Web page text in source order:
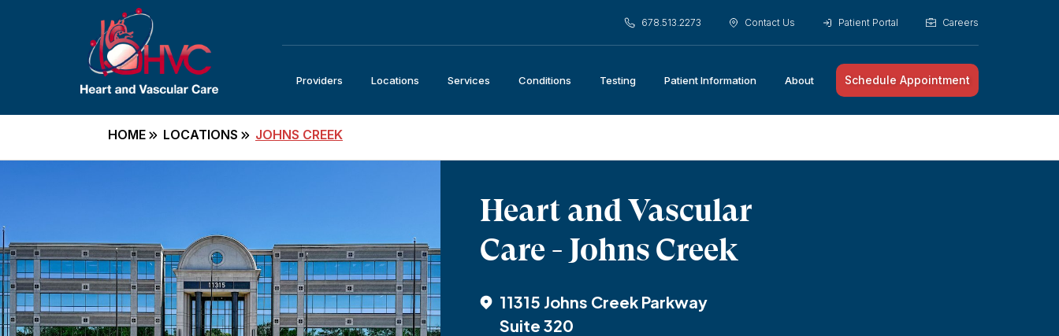
678.513.2273 Contact Us Patient Portal Careers
Providers Locations Services Conditions Testing Patient Information About Schedule Appointment
HOME LOCATIONS JOHNS CREEK
Heart and Vascular
Care - Johns Creek
11315 Johns Creek Parkway
Suite 320